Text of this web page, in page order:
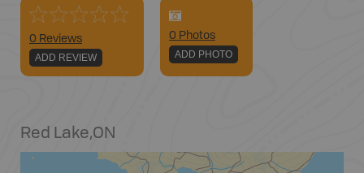
0 Reviews
ADD REVIEW
0 Photos
ADD PHOTO
Red Lake,ON